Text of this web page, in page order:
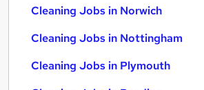
Cleaning Jobs in Norwich
Cleaning Jobs in Nottingham
Cleaning Jobs in Plymouth